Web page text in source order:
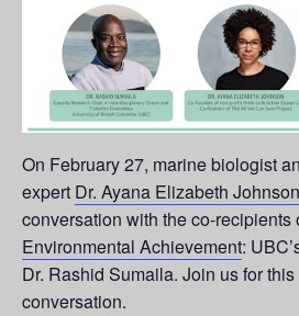
On February 27, marine biologist
expert Dr. Ayana Elizabeth Johnson
conversation with the co-recipients
Environmental Achievement:
Dr. Rashid Sumaila. Join us for
conversation.